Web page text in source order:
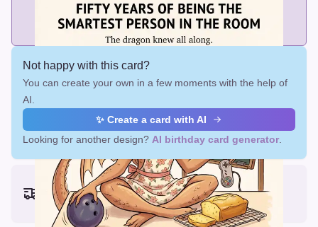
💰2 cards for $7 or 3 cards for $10
Add printed cards in these bundle sizes and the best price
Not happy with this card?
You can create your own in a few moments with the help of
AI.
✨ Create a card with AI
Looking for another design? AI birthday card generator
Earliest delivery (ordering now):
Fri, Aug 14, 2026